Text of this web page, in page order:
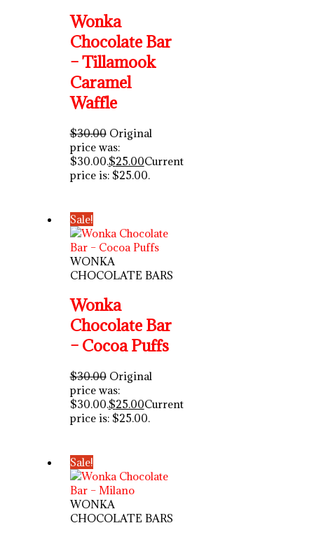
Wonka
Chocolate Bar
– Tillamook
Caramel
Waffle
$30.00 Original
price was:
$30.00.$25.00Current
price is: $25.00.
Sale!
WONKA
CHOCOLATE BARS
Wonka
Chocolate Bar
– Cocoa Puffs
$30.00 Original
price was:
$30.00.$25.00Current
price is: $25.00.
Sale!
WONKA
CHOCOLATE BARS